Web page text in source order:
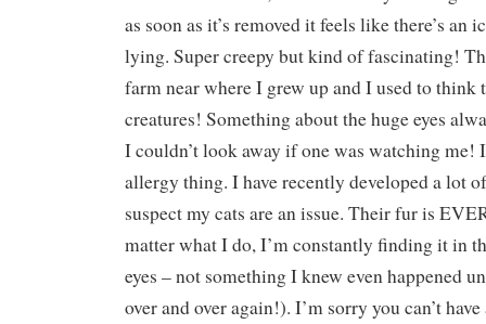
as soon as it’s removed it feels like there’s an
lying. Super creepy but kind of fascinating!
farm near where I grew up and I used to think
creatures! Something about the huge eyes
I couldn’t look away if one was watching me!
allergy thing. I have recently developed a lot
suspect my cats are an issue. Their fur is
matter what I do, I’m constantly finding it in
eyes – not something I knew even happened
over and over again!). I’m sorry you can’t